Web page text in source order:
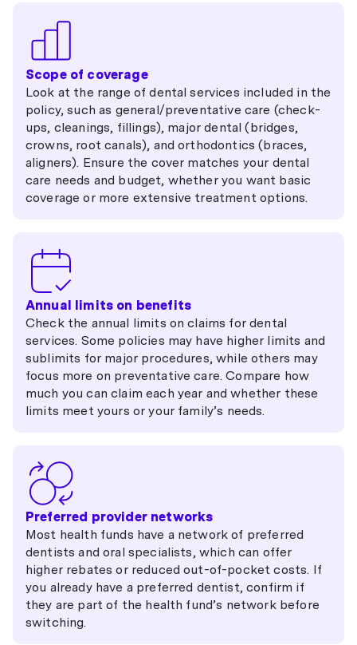
Scope of coverage
Look at the range of dental services included in the
policy, such as general/preventative care (check-
ups, cleanings, fillings), major dental (bridges,
crowns, root canals), and orthodontics (braces,
aligners). Ensure the cover matches your dental
care needs and budget, whether you want basic
coverage or more extensive treatment options.
Annual limits on benefits
Check the annual limits on claims for dental
services. Some policies may have higher limits and
sublimits for major procedures, while others may
focus more on preventative care. Compare how
much you can claim each year and whether these
limits meet yours or your family’s needs.
Preferred provider networks
Most health funds have a network of preferred
dentists and oral specialists, which can offer
higher rebates or reduced out-of-pocket costs. If
you already have a preferred dentist, confirm if
they are part of the health fund’s network before
switching.